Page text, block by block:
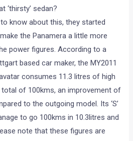
‘thirsty’ sedan?
know about this, they started
the Panamera a little more
power figures. According to a
based car maker, the MY2011
consumes 11.3 litres of high
of 100kms, an improvement of
to the outgoing model. Its ‘S’
to go 100kms in 10.3litres and
note that these figures are